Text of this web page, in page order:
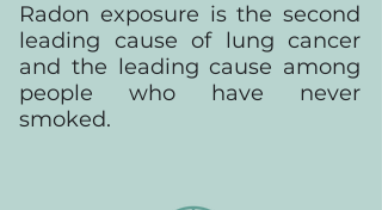
Radon exposure is the second
leading cause of lung cancer
and the leading cause among
people who have never
smoked.